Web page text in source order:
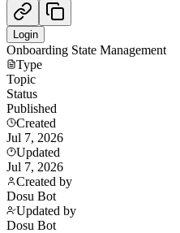
Login
Onboarding State Management
Type
Topic
Status
Published
Created
Jul 7, 2026
Updated
Jul 7, 2026
Created by
Dosu Bot
Updated by
Dosu Bot